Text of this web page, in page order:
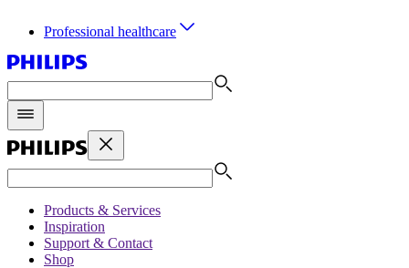
Professional healthcare
Products & Services
Inspiration
Support & Contact
Shop